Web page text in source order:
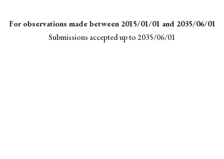
For observations made between 2015/01/01 and 2035/06/01
Submissions accepted up to 2035/06/01